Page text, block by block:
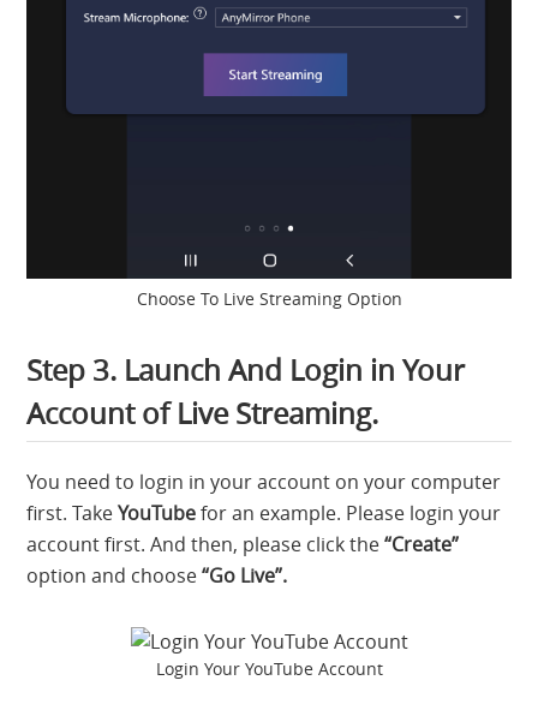
Choose To Live Streaming Option
Step 3. Launch And Login in Your
Account of Live Streaming.
You need to login in your account on your computer
first. TakeYouTubefor an example. Please login your
account first. And then, please click the“Create”
option and choose“Go Live”.
Login Your YouTube Account